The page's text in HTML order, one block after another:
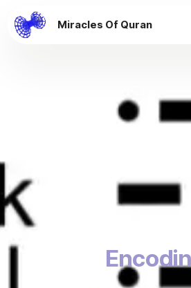
Miracles Of Quran